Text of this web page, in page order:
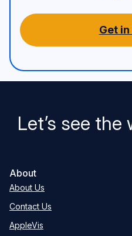
Get
Let’s see
About
About Us
Contact Us
AppleVis